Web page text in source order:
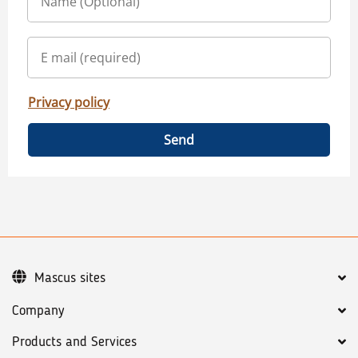
Privacy policy
Send
Company
Products and Services
Mascus sites